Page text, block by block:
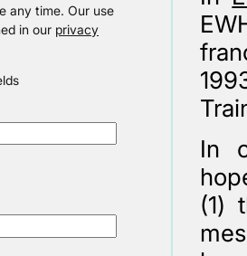
any time. Our use
in our privacy
In
(1)